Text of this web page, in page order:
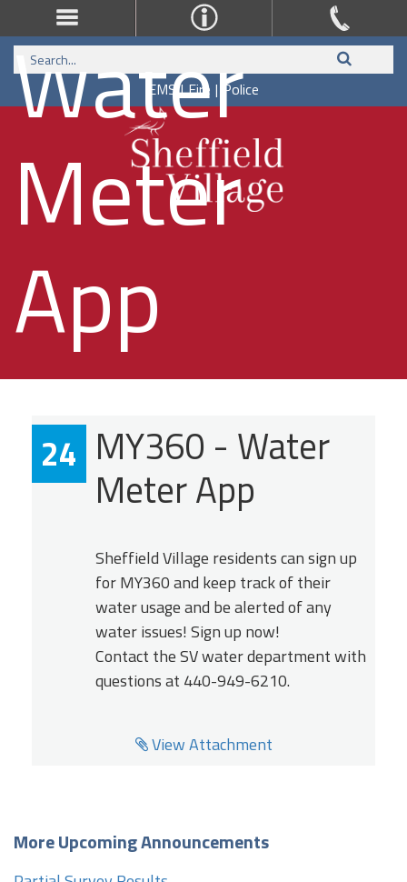
EMS | Fire | Police
Water
Meter
App
24 MY360 - Water
Meter App
Sheffield Village residents can sign up
for MY360 and keep track of their
water usage and be alerted of any
water issues! Sign up now!
Contact the SV water department with
questions at 440-949-6210.
View Attachment
More Upcoming Announcements